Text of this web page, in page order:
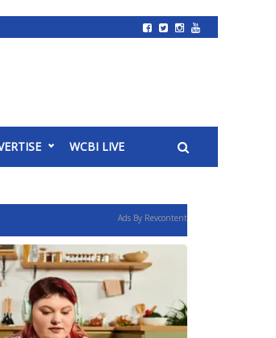
WCBI LIVE
Ads By Revcontent